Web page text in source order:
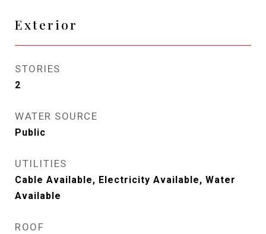
Exterior
STORIES
2
WATER SOURCE
Public
UTILITIES
Cable Available, Electricity Available, Water
Available
ROOF